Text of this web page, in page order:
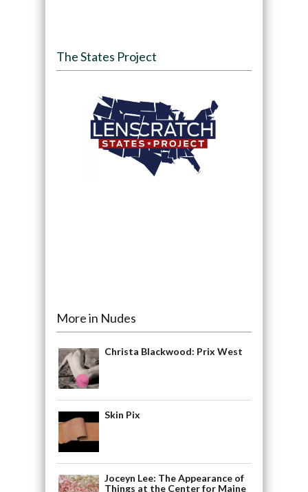
The States Project
More in Nudes
Christa Blackwood: Prix West
Skin Pix
Joceyn Lee: The Appearance of
Things at the Center for Maine